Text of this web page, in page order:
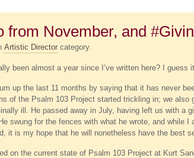
from November, and
Artistic Directorcategory.
been almost a year since I’ve written here? I guess
up the last 11 months by saying that it has never
of the Psalm 103 Project started trickling in; we also
ill. He passed away in July, having left us with a
swung for the fences with what he wrote, and while
it is my hope that he will nonetheless have the best
on the current state of Psalm 103 Project at Kurt